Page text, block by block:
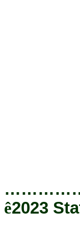
ê2023